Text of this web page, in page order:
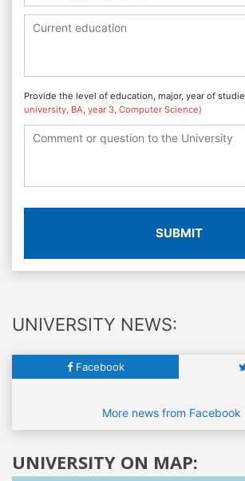
Provide the level of education, major, year of
university, BA, year 3, Computer Science)
SUBMIT
UNIVERSITY NEWS:
Facebook
More news from Facebook
UNIVERSITY ON MAP: